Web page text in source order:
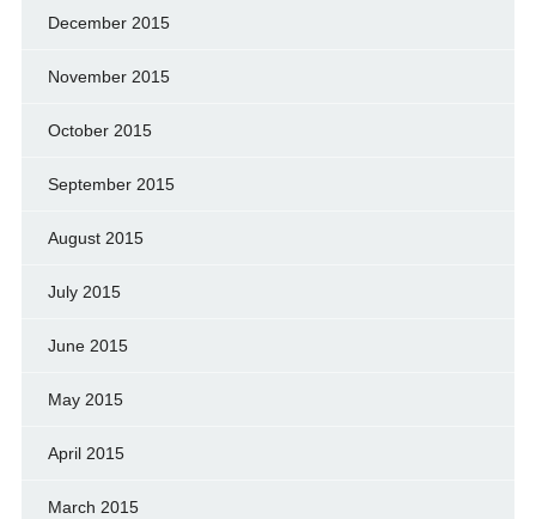
December 2015
November 2015
October 2015
September 2015
August 2015
July 2015
June 2015
May 2015
April 2015
March 2015